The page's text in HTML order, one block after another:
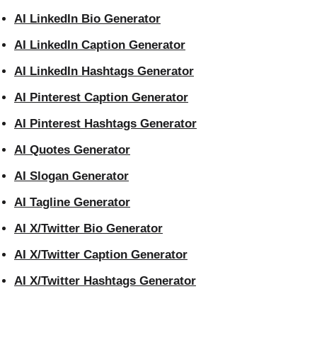
AI LinkedIn Bio Generator
AI LinkedIn Caption Generator
AI LinkedIn Hashtags Generator
AI Pinterest Caption Generator
AI Pinterest Hashtags Generator
AI Quotes Generator
AI Slogan Generator
AI Tagline Generator
AI X/Twitter Bio Generator
AI X/Twitter Caption Generator
AI X/Twitter Hashtags Generator